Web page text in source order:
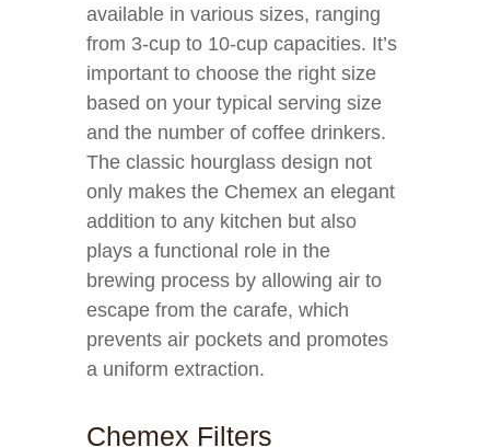
available in various sizes, ranging
from 3-cup to 10-cup capacities. It’s
important to choose the right size
based on your typical serving size
and the number of coffee drinkers.
The classic hourglass design not
only makes the Chemex an elegant
addition to any kitchen but also
plays a functional role in the
brewing process by allowing air to
escape from the carafe, which
prevents air pockets and promotes
a uniform extraction.
Chemex Filters